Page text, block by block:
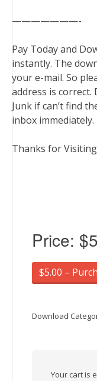
———————-
Pay Today and
instantly. The
your e-mail. So
address is correct.
Junk if can’t find
inbox immediately.
Thanks for
Price:
$5.00 –
Download
Your cart is